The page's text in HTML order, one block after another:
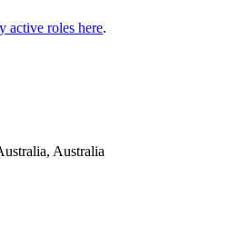
active roles here.
Australia